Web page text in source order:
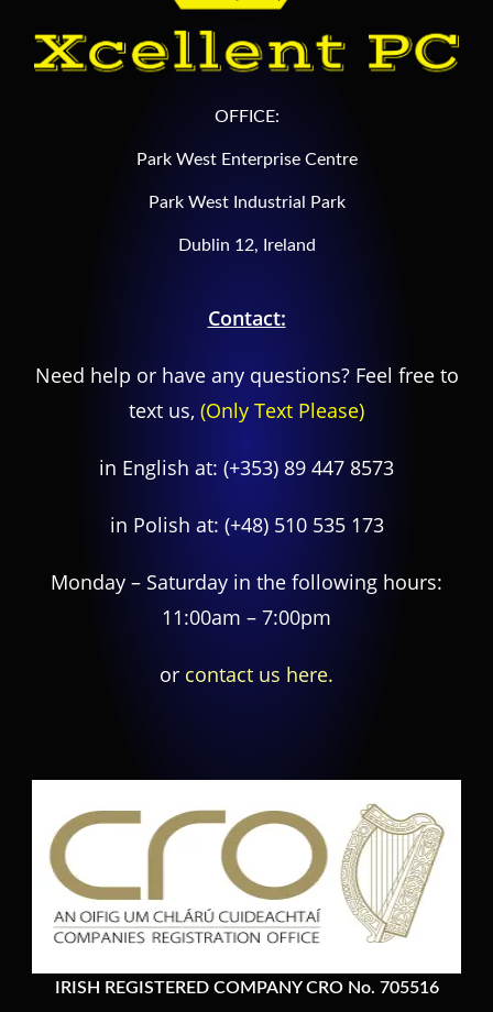
OFFICE:
Park West Enterprise Centre
Park West Industrial Park
Dublin 12, Ireland
Contact:
Need help or have any questions? Feel free to
text us, (Only Text Please)
in English at: (+353) 89 447 8573
in Polish at: (+48) 510 535 173
Monday – Saturday in the following hours:
11:00am – 7:00pm
or contact us here.
IRISH REGISTERED COMPANY CRO No. 705516